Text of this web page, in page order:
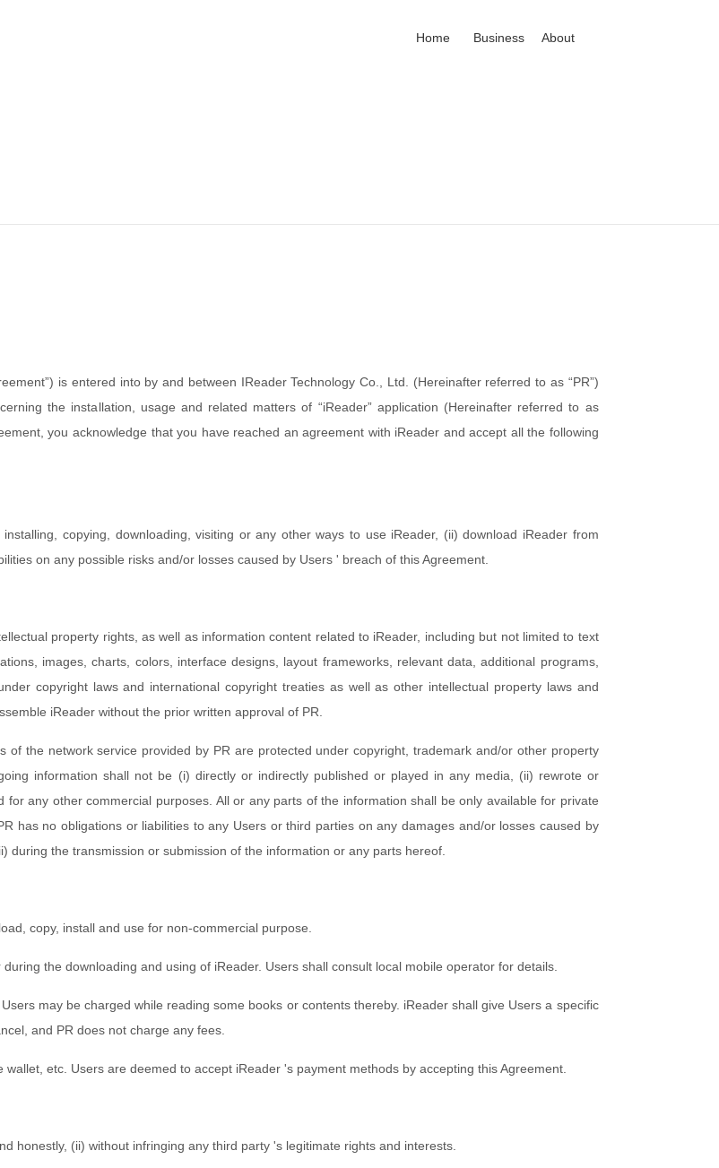
Home Business About
is entered into by and between IReader Technology Co., Ltd. (Hereinafter referred to as “PR”)
the installation, usage and related matters of “iReader” application (Hereinafter referred to as
you acknowledge that you have reached an agreement with iReader and accept all the following
copying, downloading, visiting or any other ways to use iReader, (ii) download iReader from
on any possible risks and/or losses caused by Users ' breach of this Agreement.
property rights, as well as information content related to iReader, including but not limited to text
images, charts, colors, interface designs, layout frameworks, relevant data, additional programs,
copyright laws and international copyright treaties as well as other intellectual property laws and
iReader without the prior written approval of PR.
of the network service provided by PR are protected under copyright, trademark and/or other property
information shall not be (i) directly or indirectly published or played in any media, (ii) rewrote or
any other commercial purposes. All or any parts of the information shall be only available for private
has no obligations or liabilities to any Users or third parties on any damages and/or losses caused by
during the transmission or submission of the information or any parts hereof.
copy, install and use for non-commercial purpose.
the downloading and using of iReader. Users shall consult local mobile operator for details.
may be charged while reading some books or contents thereby. iReader shall give Users a specific
and PR does not charge any fees.
etc. Users are deemed to accept iReader 's payment methods by accepting this Agreement.
honestly, (ii) without infringing any third party 's legitimate rights and interests.